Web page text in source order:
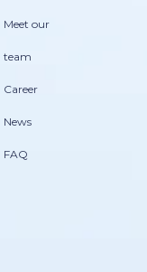
Meet our
team
Career
News
FAQ